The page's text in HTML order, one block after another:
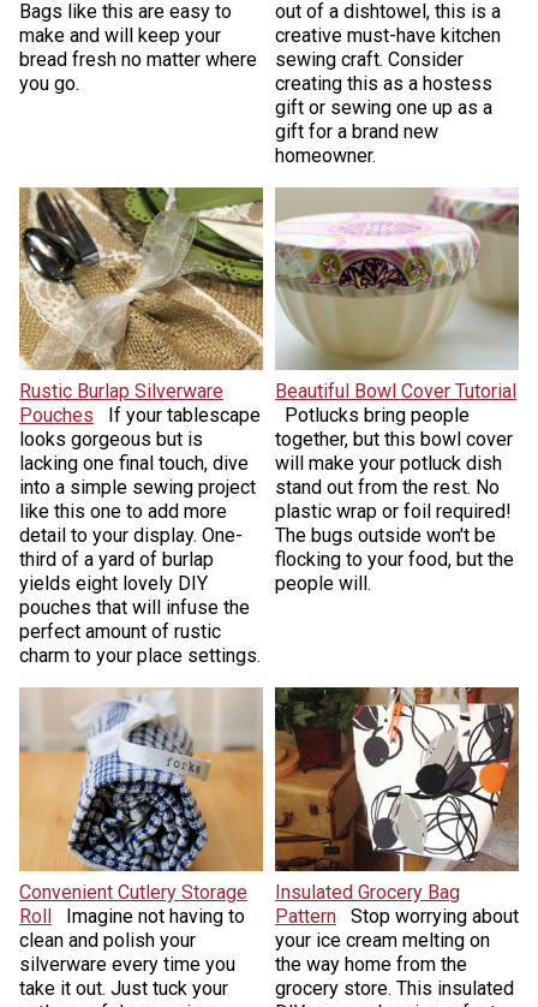
Bags like this are easy to
make and will keep your
bread fresh no matter where
you go.
out of a dishtowel, this is a
creative must-have kitchen
sewing craft. Consider
creating this as a hostess
gift or sewing one up as a
gift for a brand new
homeowner.
Rustic Burlap Silverware
Pouches
If your tablescape
looks gorgeous but is
lacking one final touch, dive
into a simple sewing project
like this one to add more
detail to your display. One-
third of a yard of burlap
yields eight lovely DIY
pouches that will infuse the
perfect amount of rustic
charm to your place settings.
Beautiful Bowl Cover Tutorial
​Potlucks bring people
together, but this bowl cover
will make your potluck dish
stand out from the rest. No
plastic wrap or foil required!
The bugs outside won't be
flocking to your food, but the
people will.
Convenient Cutlery Storage
Roll
Imagine not having to
clean and polish your
silverware every time you
take it out. Just tuck your
Insulated Grocery Bag
Pattern
Stop worrying about
your ice cream melting on
the way home from the
grocery store. This insulated